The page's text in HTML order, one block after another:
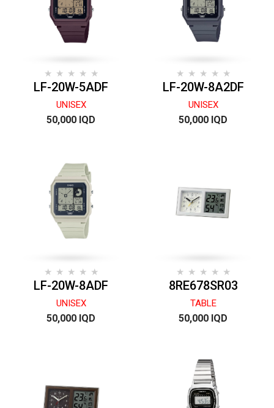
LF-20W-5ADF
UNISEX
50,000 IQD
LF-20W-8A2DF
UNISEX
50,000 IQD
LF-20W-8ADF
UNISEX
50,000 IQD
8RE678SR03
TABLE
50,000 IQD